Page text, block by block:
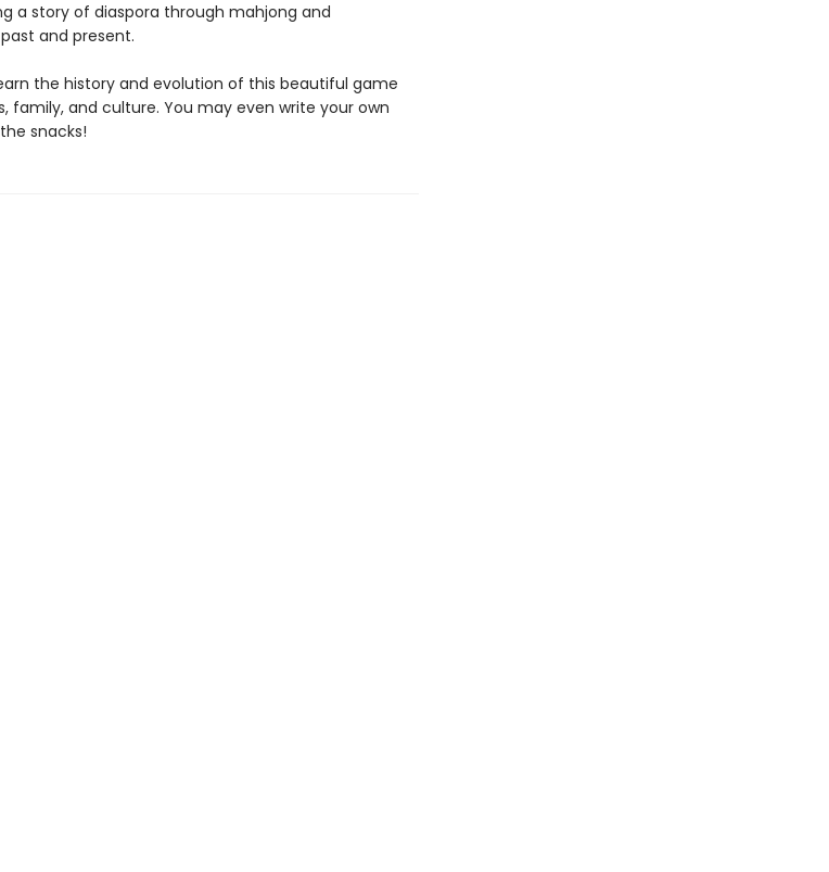
a story of diaspora through mahjong and
and present.
the history and evolution of this beautiful game
family, and culture. You may even write your own
snacks!